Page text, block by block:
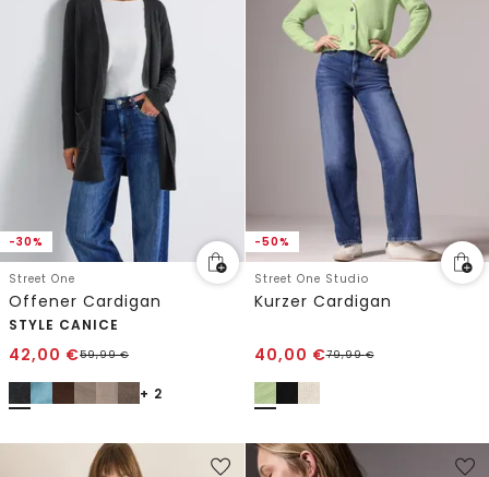
-30%
Street One
Offener Cardigan
STYLE CANICE
42,00 €59,99€
+ 2
-50%
Street One Studio
Kurzer Cardigan
40,00 €79,99€